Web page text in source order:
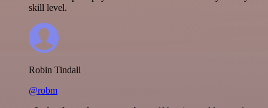
skill level.
Robin Tindall
@robm